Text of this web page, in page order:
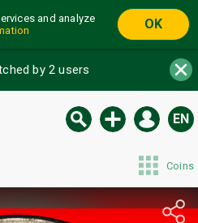
and analyze
OK
by 2 users
EN
Coins